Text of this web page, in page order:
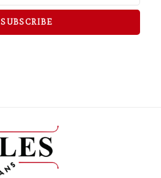
SUBSCRIBE